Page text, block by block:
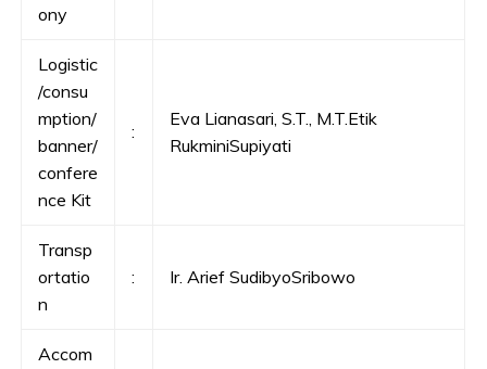
ony
Logistic
/consu
mption/
banner/
confere
nce Kit
:
Eva Lianasari, S.T., M.T.Etik
RukminiSupiyati
Transp
ortatio
n
: Ir. Arief SudibyoSribowo
Accom